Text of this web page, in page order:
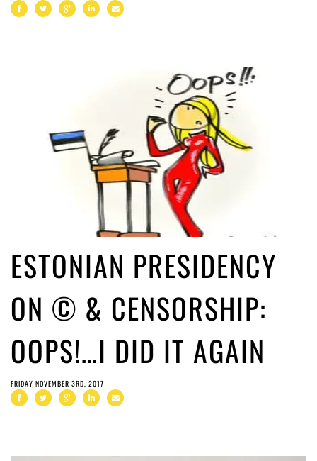
ESTONIAN PRESIDENCY
ON © & CENSORSHIP:
OOPS!…I DID IT AGAIN
FRIDAY NOVEMBER 3RD, 2017